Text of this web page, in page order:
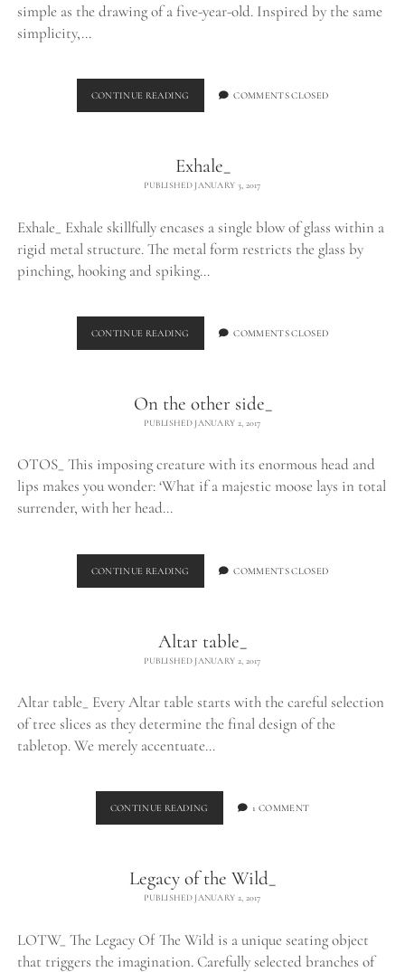
simple as the drawing of a five-year-old. Inspired by the same
simplicity,…
CONTINUE READING MEMENTO_COMMENTS CLOSED
Exhale_
PUBLISHED JANUARY 3, 2017
Exhale_ Exhale skillfully encases a single blow of glass within a
rigid metal structure. The metal form restricts the glass by
pinching, hooking and spiking…
CONTINUE READING EXHALE_ COMMENTS CLOSED
On the other side_
PUBLISHED JANUARY 2, 2017
OTOS_ This imposing creature with its enormous head and
lips makes you wonder: ‘What if a majestic moose lays in total
surrender, with her head…
CONTINUE READING
THE
COMMENTS CLOSED
Altar table_
PUBLISHED JANUARY 2, 2017
Altar table_ Every Altar table starts with the careful selection
of tree slices as they determine the final design of the
tabletop. We merely accentuate…
CONTINUE READING ALTAR
TABLE_
1 COMMENT
Legacy of the Wild_
PUBLISHED JANUARY 2, 2017
LOTW_ The Legacy Of The Wild is a unique seating object
that triggers the imagination. Carefully selected branches of